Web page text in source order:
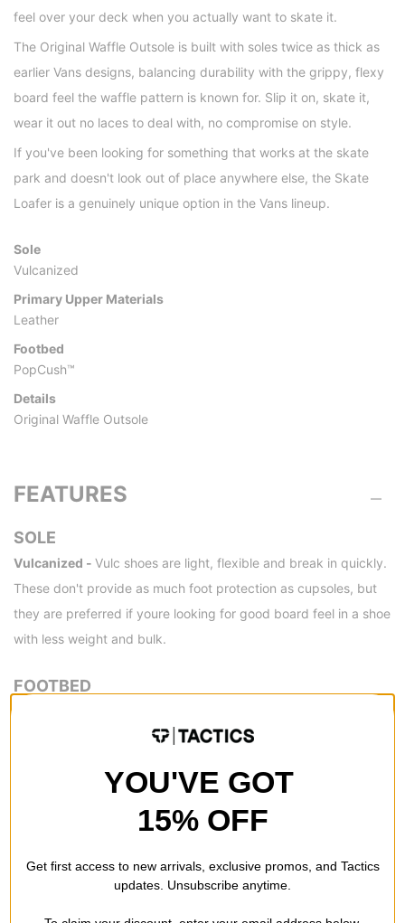
feel over your deck when you actually want to skate it.
The Original Waffle Outsole is built with soles twice as thick as
earlier Vans designs, balancing durability with the grippy, flexy
board feel the waffle pattern is known for. Slip it on, skate it,
wear it out no laces to deal with, no compromise on style.
If you've been looking for something that works at the skate
park and doesn't look out of place anywhere else, the Skate
Loafer is a genuinely unique option in the Vans lineup.
Sole
Vulcanized
Primary Upper Materials
Leather
Footbed
PopCush™
Details
Original Waffle Outsole
FEATURES
SOLE
Vulcanized - Vulc shoes are light, flexible and break in quickly.
These don't provide as much foot protection as cupsoles, but
they are preferred if youre looking for good board feel in a shoe
with less weight and bulk.
FOOTBED
This proprietary foam compound was meticulously tuned and
energy return. This upgraded foam performs better than Vans'
UltraCush™ compound for all types of skating so you can skate
YOU'VE GOT
15% OFF
Get first access to new arrivals, exclusive promos, and Tactics
updates. Unsubscribe anytime.